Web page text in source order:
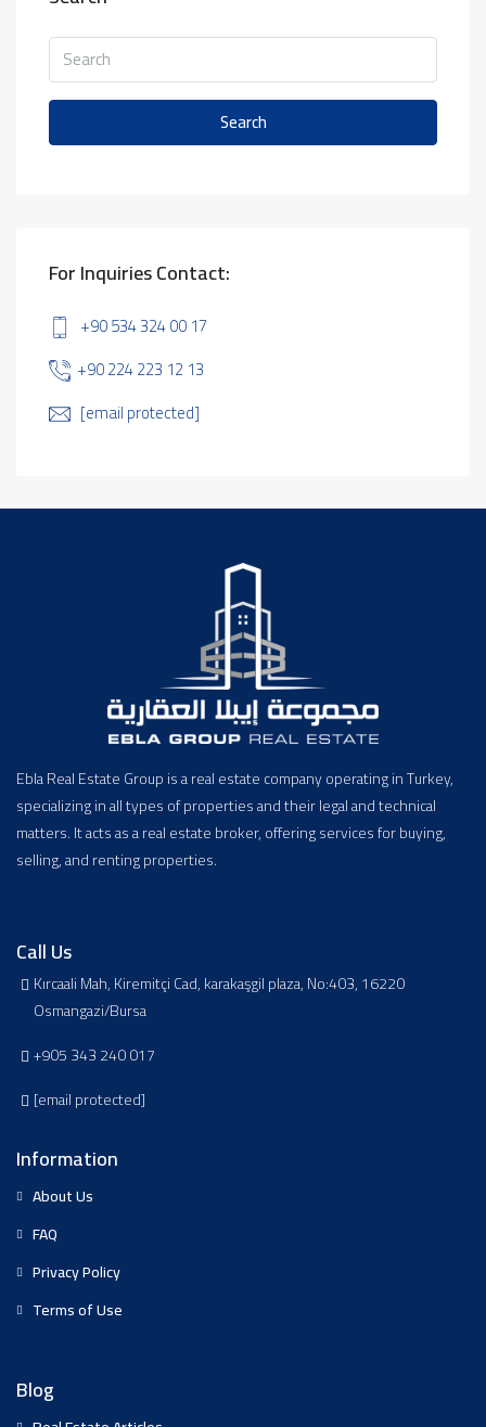
Search
For Inquiries Contact:
+90 534 324 00 17
+90 224 223 12 13
[email protected]
Ebla Real Estate Group is a real estate company operating in Turkey,
specializing in all types of properties and their legal and technical
matters. It acts as a real estate broker, offering services for buying,
selling, and renting properties.
Call Us
Kırcaali Mah, Kiremitçi Cad, karakaşgil plaza, No:403, 16220
Osmangazi/Bursa
+905 343 240 017
[email protected]
Information
About Us
FAQ
Privacy Policy
Terms of Use
Blog